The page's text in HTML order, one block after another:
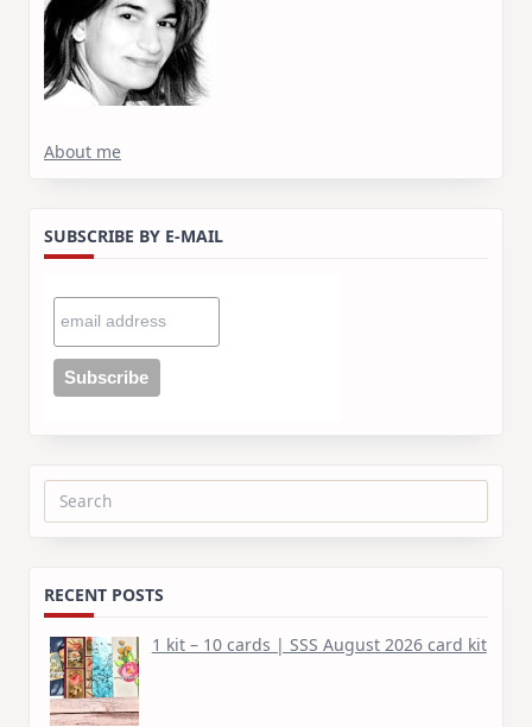
About me
SUBSCRIBE BY E-MAIL
Search
RECENT POSTS
1 kit – 10 cards | SSS August 2026 card kit